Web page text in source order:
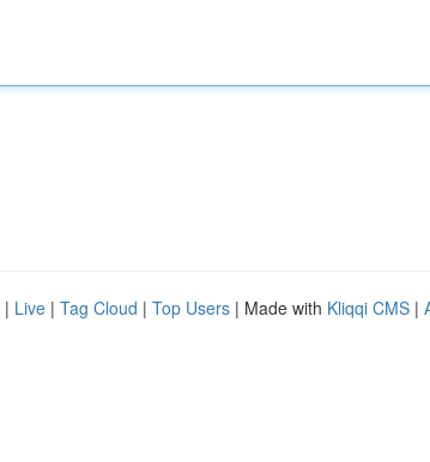
| Live | Tag Cloud | Top Users | Made with Kliqqi CMS |